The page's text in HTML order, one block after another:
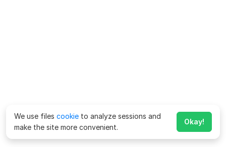
We use files cookie to analyze sessions and
make the site more convenient.
Okay!